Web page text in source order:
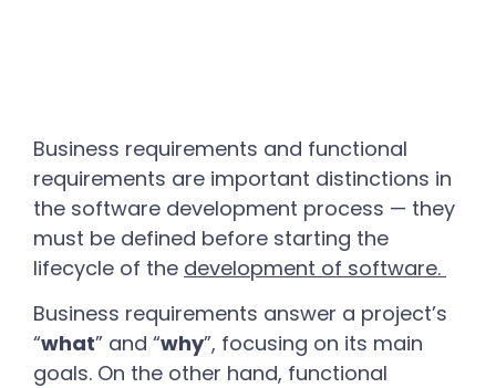
Business requirements and functional
requirements are important distinctions in
the software development process — they
must be defined before starting the
lifecycle of the development of software.
Business requirements answer a project’s
“what” and “why”, focusing on its main
goals. On the other hand, functional